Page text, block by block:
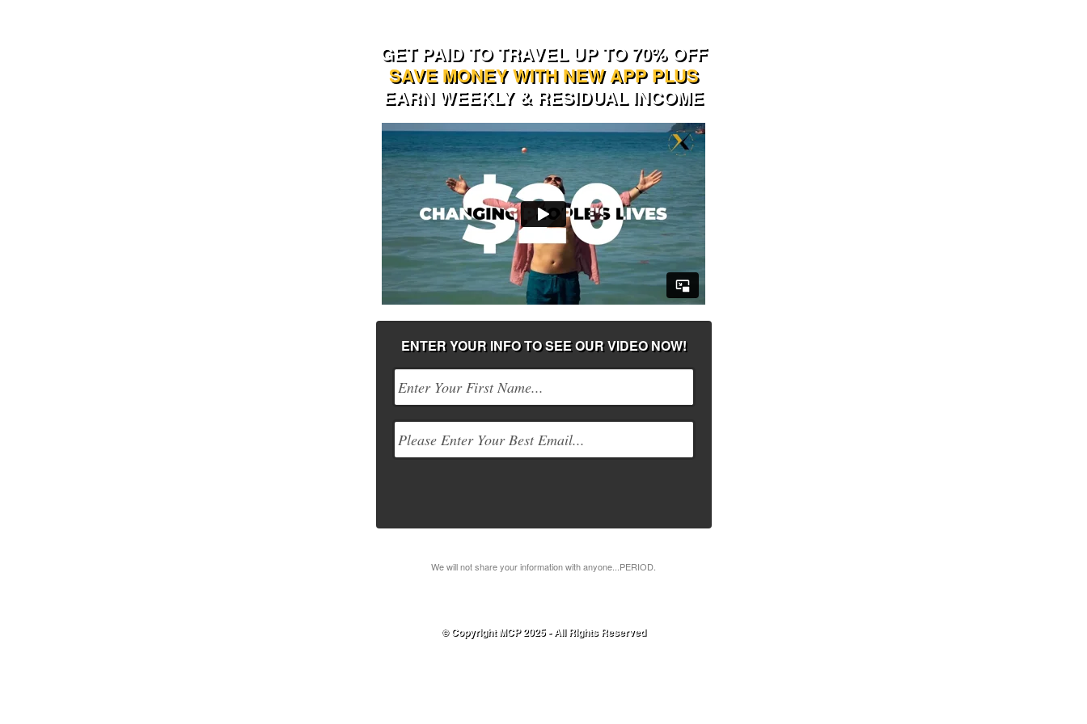
GET PAID TO TRAVEL UP TO 70% OFF
SAVE MONEY WITH NEW APP PLUS
EARN WEEKLY & RESIDUAL INCOME
ENTER YOUR INFO TO SEE OUR VIDEO NOW!
We will not share your information with anyone...PERIOD.
© Copyright MCP 2025 - All Rights Reserved